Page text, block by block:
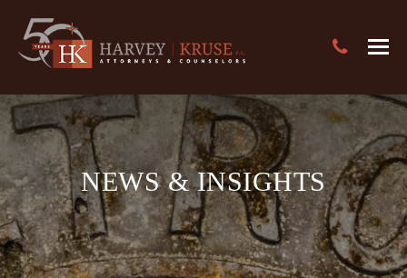
Close
Text Search
Search
NEWS & INSIGHTS